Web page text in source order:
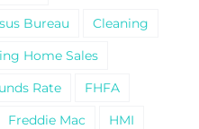
Bureau
Cleaning
Home Sales
Rate
FHFA
Freddie Mac
HMI